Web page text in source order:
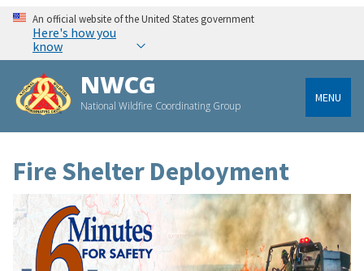
An official website of the United States government
Here's how you
know
NWCG
National Wildfire Coordinating Group
MENU
Fire Shelter Deployment